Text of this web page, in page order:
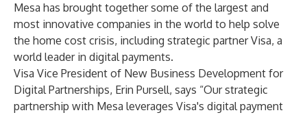
Mesa has brought together some of the largest and
most innovative companies in the world to help solve
the home cost crisis, including strategic partner Visa, a
world leader in digital payments.
Visa Vice President of New Business Development for
Digital Partnerships, Erin Pursell, says “Our strategic
partnership with Mesa leverages Visa's digital payment